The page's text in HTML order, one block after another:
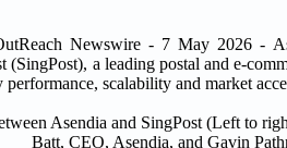
Newswire - 7 May 2026 -
(SingPost), a leading postal and e-
scalability and market